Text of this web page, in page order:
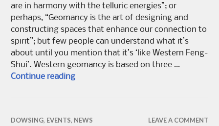
are in harmony with the telluric energies”; or
perhaps, “Geomancy is the art of designing and
constructing spaces that enhance our connection to
spirit”; but few people can understand what it’s
about until you mention that it’s ‘like Western Feng-
Shui’. Western geomancy is based on three …
Continue reading“Is it like Feng-Shui?”
DOWSING, EVENTS, NEWS LEAVE A COMMENT